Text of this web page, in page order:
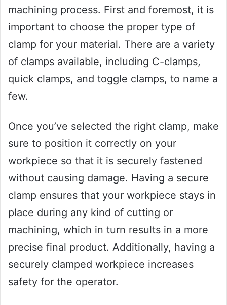
machining process. First and foremost, it is
important to choose the proper type of
clamp for your material. There are a variety
of clamps available, including C-clamps,
quick clamps, and toggle clamps, to name a
few.
Once you’ve selected the right clamp, make
sure to position it correctly on your
workpiece so that it is securely fastened
without causing damage. Having a secure
clamp ensures that your workpiece stays in
place during any kind of cutting or
machining, which in turn results in a more
precise final product. Additionally, having a
securely clamped workpiece increases
safety for the operator.